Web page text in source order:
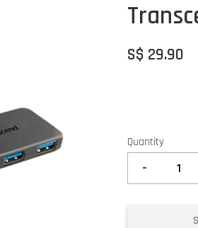
S$ 29.90
Quantity
-